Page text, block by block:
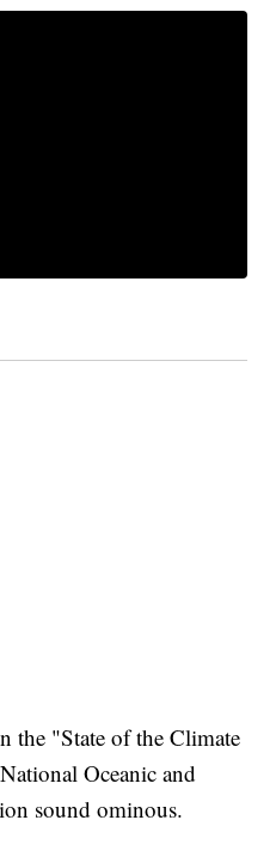
the "State of the Climate
Oceanic and
sound ominous.